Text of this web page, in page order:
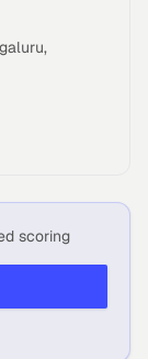
scoring